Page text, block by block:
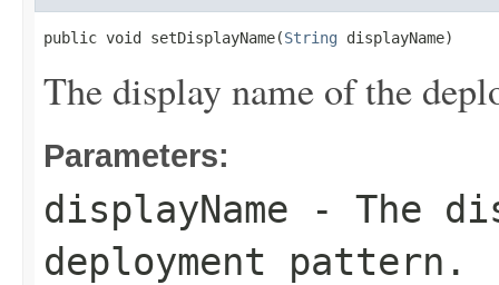
public void setDisplayName(String displayName)
The display name of the
Parameters:
displayName - The
deployment pattern.